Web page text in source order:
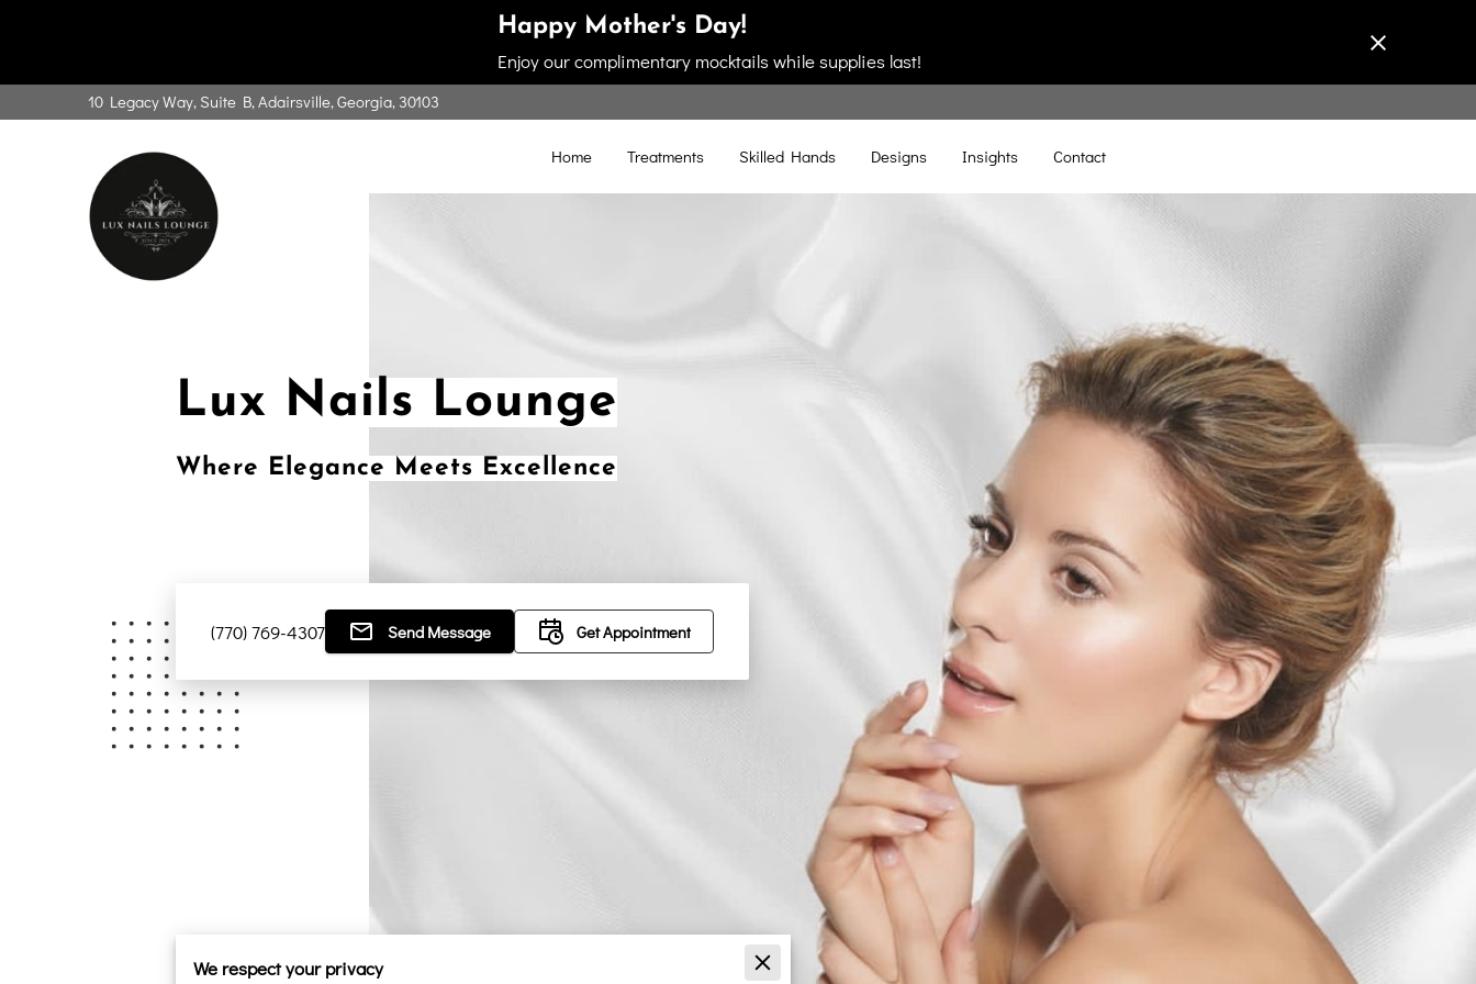
Happy Mother's Day!
Enjoy our complimentary mocktails while supplies last!
10 Legacy Way, Suite B, Adairsville, Georgia, 30103
Home Treatments Skilled Hands Designs Insights Contact
Lux Nails Lounge
Where Elegance Meets Excellence
(770) 769-4307 Get Appointment
Send Message
We respect your privacy